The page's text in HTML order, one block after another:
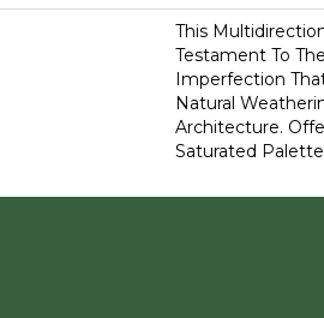
This
Testament To
Imperfection
Natural
Architecture.
Saturated Palette